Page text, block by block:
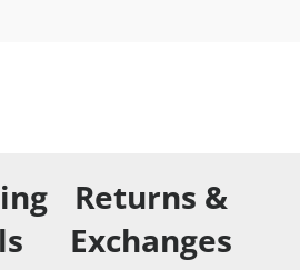
Returns &
Exchanges